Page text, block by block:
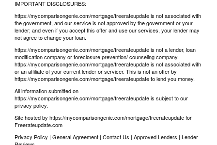
IMPORTANT DISCLOSURES:
https://mycomparisongenie.com/mortgage/freerateupdate is not associated with
the government, and our service is not approved by the government or your
lender; and even if you accept this offer and use our services, your lender may
not agree to change your loan.
https://mycomparisongenie.com/mortgage/freerateupdate is not a lender, loan
modification company or foreclosure prevention/ counseling company.
https://mycomparisongenie.com/mortgage/freerateupdate is not associated with
or an affiliate of your current lender or servicer. This is not an offer by
https://mycomparisongenie.com/mortgage/freerateupdate to lend you money.
All information submitted on
https://mycomparisongenie.com/mortgage/freerateupdate is subject to our
privacy policy.
Site hosted by https://mycomparisongenie.com/mortgage/freerateupdate for
Freerateupdate.com
Privacy Policy | General Agreement | Contact Us | Approved Lenders | Lender